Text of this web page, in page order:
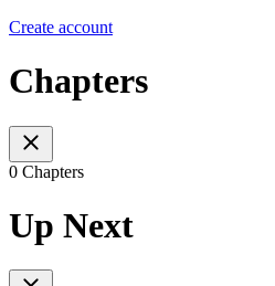
Create account
Chapters
0 Chapters
Up Next